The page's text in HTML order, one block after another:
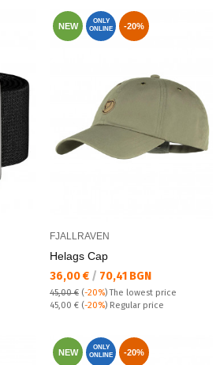
NEW
ONLY
ONLINE
-20%
FJALLRAVEN
Helags Cap
Текуща цена:
36,00 € / 70,41 BGN
45,00 € (-20%)The lowest price
Regular price:
45,00 € (-20%) Regular price
NEW
ONLY
ONLINE
-20%